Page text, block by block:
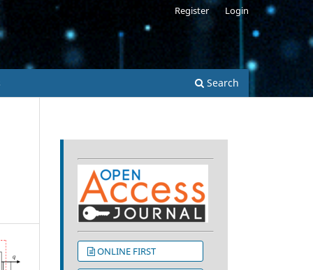
Search
Register Login
ONLINE FIRST